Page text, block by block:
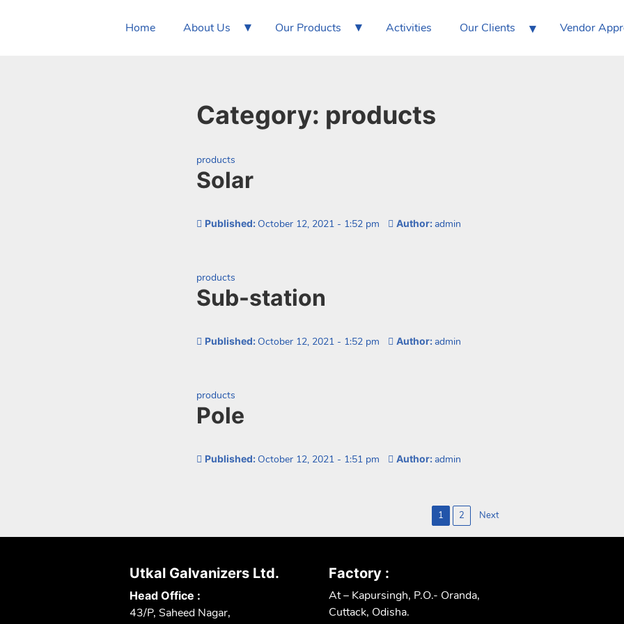
Home About Us ▾ Our Products ▾ Activities Our Clients ▾ Vendor
Category: products
Categorized as:
products
Solar
Published: October 12, 2021 - 1:52 pm Author: admin
Categorized as:
products
Sub-station
Published: October 12, 2021 - 1:52 pm Author: admin
Categorized as:
products
Pole
Published: October 12, 2021 - 1:51 pm Author: admin
pagination
1 2 Next
Utkal Galvanizers Ltd.
Head Office :
43/P, Saheed Nagar,
Factory :
At – Kapursingh, P.O.- Oranda,
Cuttack, Odisha.